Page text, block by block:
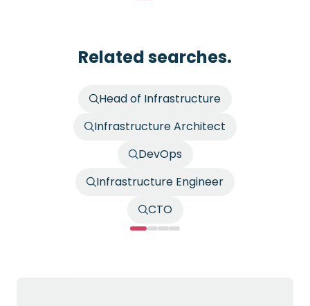
Related searches.
Head of Infrastructure
Infrastructure Architect
DevOps
Infrastructure Engineer
CTO